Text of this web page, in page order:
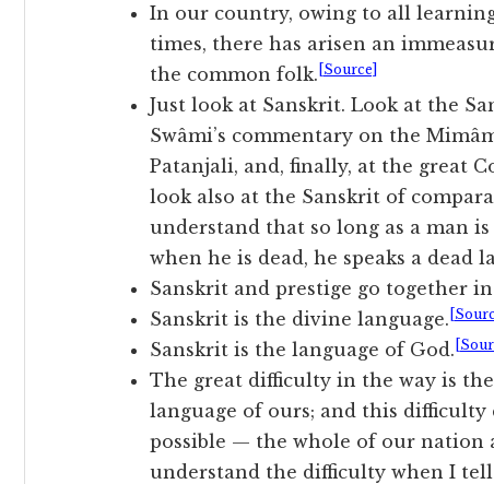
In our country, owing to all
times, there has arisen an
the common folk. [Source]
Just look at Sanskrit. Look at the
Swâmi’s commentary on the
Patanjali, and, finally, at the great
look also at the Sanskrit of
understand that so long as a man
when he is dead, he speaks a dead
Sanskrit and prestige go together
Sanskrit is the divine language.
Sanskrit is the language of God.
The great difficulty in the way is
language of ours; and this
possible — the whole of our nation
understand the difficulty when I